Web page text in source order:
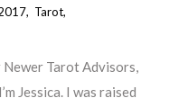
, Tarot,
Newer Tarot Advisors,
Jessica. I was raised